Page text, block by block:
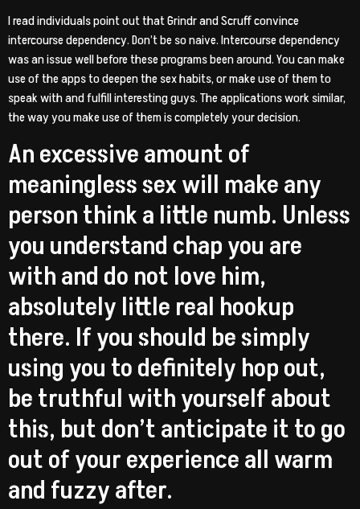
I read individuals point out that Grindr and Scruff convince
intercourse dependency. Don’t be so naive. Intercourse dependency
was an issue well before these programs been around. You can make
use of the apps to deepen the sex habits, or make use of them to
speak with and fulfill interesting guys. The applications work similar,
the way you make use of them is completely your decision.
An excessive amount of
meaningless sex will make any
person think a little numb. Unless
you understand chap you are
with and do not love him,
absolutely little real hookup
there. If you should be simply
using you to definitely hop out,
be truthful with yourself about
this, but don’t anticipate it to go
out of your experience all warm
and fuzzy after.